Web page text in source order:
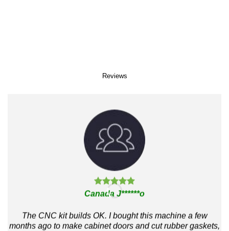
Reviews
Canada J******o
The CNC kit builds OK. I bought this machine a few
months ago to make cabinet doors and cut rubber gaskets,